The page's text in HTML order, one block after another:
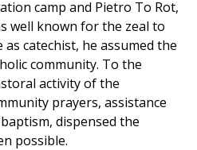
camp and Pietro To Rot,
well known for the zeal to
catechist, he assumed the
community. To the
activity of the
prayers, assistance
dispensed the
possible.